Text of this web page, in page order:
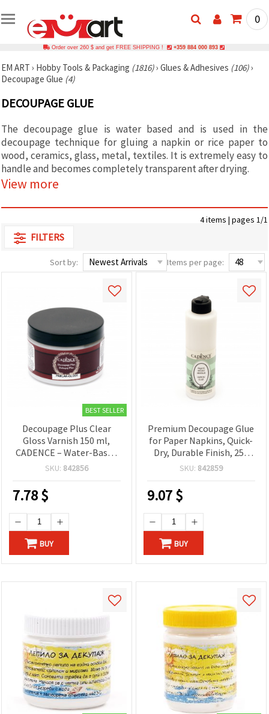
0
Order over 260 $ and get FREE SHIPPING ! +359 884 000 893
EM ART › Hobby Tools & Packaging (1816)› Glues & Adhesives (106)›
Decoupage Glue (4)
DECOUPAGE GLUE
The decoupage glue is water based and is used in the
decoupage technique for gluing a napkin or rice paper to
wood, ceramics, glass, metal, textiles. It is extremely easy to
handle and becomes completely transparent after drying.
View more
4 items | pages 1/1
FILTERS
Sort by: Items per page:
BEST SELLER
Decoupage Plus Clear
Gloss Varnish 150 ml,
CADENCE – Water-Based
Glue, Sealer & Finish for
Glass & Paper
SKU: 842856
7.78$
BUY
Premium Decoupage Glue
for Paper Napkins, Quick-
Dry, Durable Finish, 250
ml, CADENCE — Craft
SKU: 842859
9.07$
BUY